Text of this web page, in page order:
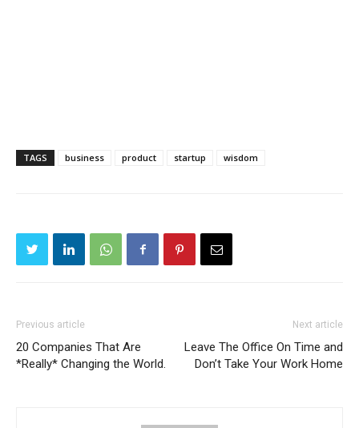
TAGS business product startup wisdom
Previous article
20 Companies That Are
*Really* Changing the World.
Next article
Leave The Office On Time and
Don’t Take Your Work Home